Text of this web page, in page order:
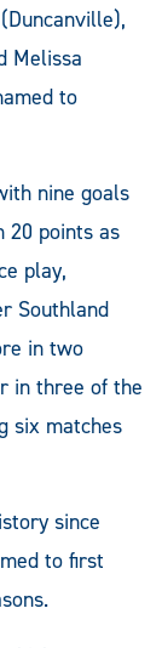
Melissa
to
nine goals
20 points as
play,
Southland
in two
in three of the
six matches
since
to first